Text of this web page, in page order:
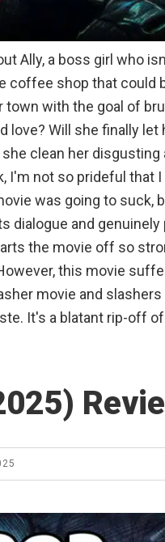
Ally, a boss girl who
coffee shop that could
with the goal of
love? Will she finally
clean her disgusting
I'm not so prideful that
was going to suck,
dialogue and
the movie off so
this movie
movie and
It's a blatant rip-off